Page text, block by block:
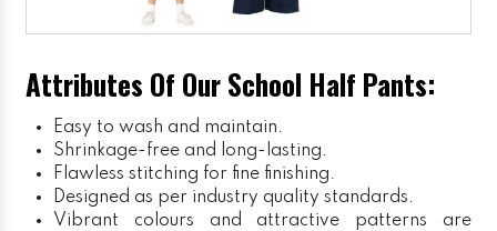
Attributes Of Our School Half Pants:
Easy to wash and maintain.
Shrinkage-free and long-lasting.
Flawless stitching for fine finishing.
Designed as per industry quality standards.
Vibrant colours and attractive patterns are